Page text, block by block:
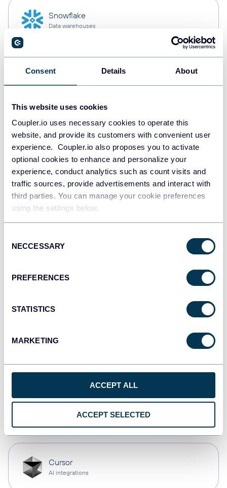
Consent Details About
This website uses cookies
Coupler.io uses necessary cookies to operate this
website, and provide its customers with convenient user
experience. Coupler.io also proposes you to activate
optional cookies to enhance and personalize your
experience, conduct analytics such as count visits and
traffic sources, provide advertisements and interact with
third parties. You can manage your cookie preferences
using the settings below.
Selection
NECCESSARY
PREFERENCES
STATISTICS
MARKETING
ACCEPT ALL
ACCEPT SELECTED
Snowflake
Data warehouses
PostgreSQL
Redshift
Data warehouses
JSON
API
Dashboards
Dashboards
OpenClaw
AI integrations
Cursor
AI integrations